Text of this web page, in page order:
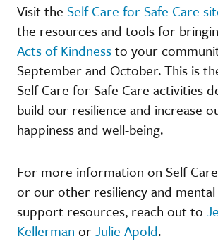
Visit the Self Care for Safe Care
the resources and tools for
Acts of Kindnessto your
September and October. This is
Self Care for Safe Care activities
build our resilience and increase
happiness and well-being.
For more information on Self
or our other resiliency and mental
support resources, reach out to
Kellerman orJulie Apold.